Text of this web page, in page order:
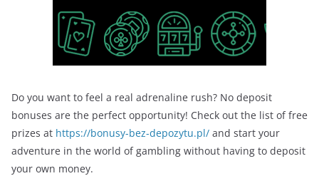
Do you want to feel a real adrenaline rush? No deposit
bonuses are the perfect opportunity! Check out the list of free
prizes at https://bonusy-bez-depozytu.pl/ and start your
adventure in the world of gambling without having to deposit
your own money.